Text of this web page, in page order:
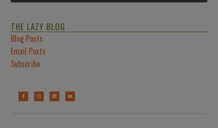
THE LAZY BLOG
Blog Posts
Email Posts
Subscribe